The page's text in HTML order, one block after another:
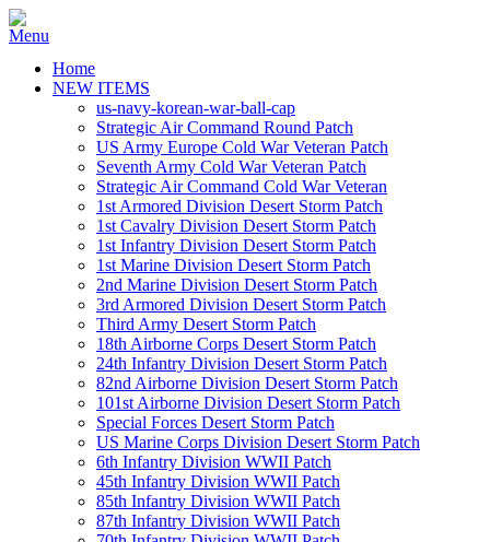
Home
NEW ITEMS
us-navy-korean-war-ball-cap
Strategic Air Command Round Patch
US Army Europe Cold War Veteran Patch
Seventh Army Cold War Veteran Patch
Strategic Air Command Cold War Veteran
1st Armored Division Desert Storm Patch
1st Cavalry Division Desert Storm Patch
1st Infantry Division Desert Storm Patch
1st Marine Division Desert Storm Patch
2nd Marine Division Desert Storm Patch
3rd Armored Division Desert Storm Patch
Third Army Desert Storm Patch
18th Airborne Corps Desert Storm Patch
24th Infantry Division Desert Storm Patch
82nd Airborne Division Desert Storm Patch
101st Airborne Division Desert Storm Patch
Special Forces Desert Storm Patch
US Marine Corps Division Desert Storm Patch
6th Infantry Division WWII Patch
45th Infantry Division WWII Patch
85th Infantry Division WWII Patch
87th Infantry Division WWII Patch